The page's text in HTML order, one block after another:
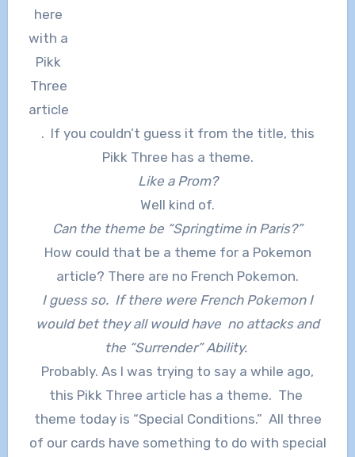
here
with a
Pikk
Three
article
. If you couldn’t guess it from the title, this
Pikk Three has a theme.
Like a Prom?
Well kind of.
Can the theme be “Springtime in Paris?”
How could that be a theme for a Pokemon
article? There are no French Pokemon.
I guess so. If there were French Pokemon I
would bet they all would have no attacks and
the “Surrender” Ability.
Probably. As I was trying to say a while ago,
this Pikk Three article has a theme. The
theme today is “Special Conditions.” All three
of our cards have something to do with special